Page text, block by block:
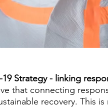
19 Strategy - linking
that connecting
recovery. This